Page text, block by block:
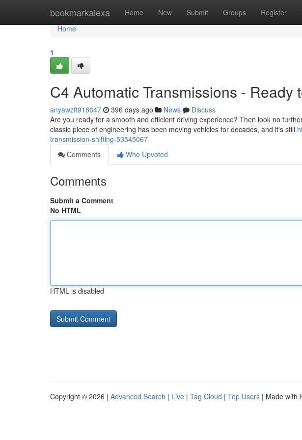
bookmarkalexa Home New Submit Groups Register
Home
Home
1
C4 Automatic Transmissions - Ready
anyawzft918647 396 days ago News
Discuss
Are you ready for a smooth and efficient driving experience? Then look no
classic piece of engineering has been moving vehicles for decades, and it's still
transmission-shifting-53545067
Comments
Who Upvoted
Comments
Submit a Comment
No HTML
HTML is disabled
Copyright © 2026 | Advanced Search | Live | Tag Cloud | Top Users | Made with